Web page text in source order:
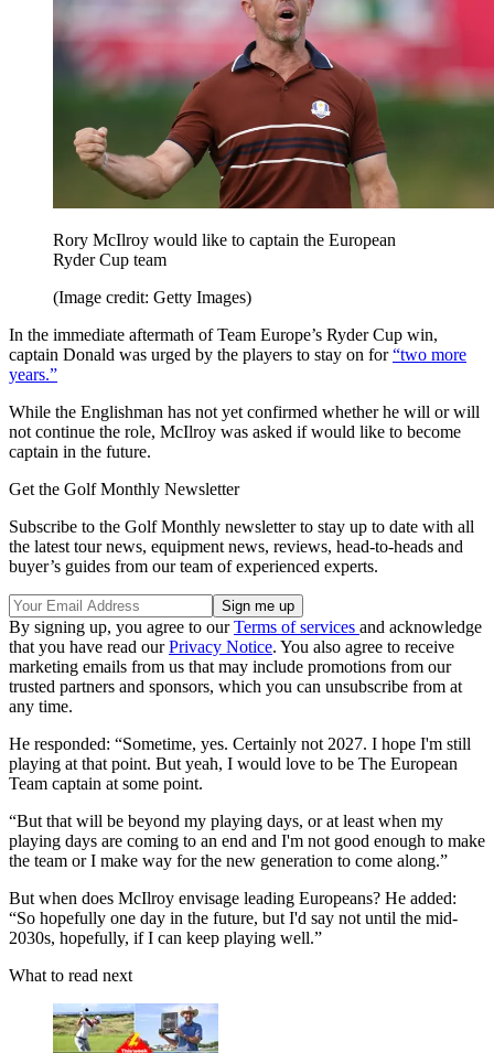
Rory McIlroy would like to captain the European
Ryder Cup team
(Image credit: Getty Images)
In the immediate aftermath of Team Europe’s Ryder Cup win,
captain Donald was urged by the players to stay on for“two more
years.”
While the Englishman has not yet confirmed whether he will or will
not continue the role, McIlroy was asked if would like to become
captain in the future.
Get the Golf Monthly Newsletter
Subscribe to the Golf Monthly newsletter to stay up to date with all
the latest tour news, equipment news, reviews, head-to-heads and
buyer’s guides from our team of experienced experts.
By signing up, you agree to ourTerms of services and acknowledge
that you have read ourPrivacy Notice. You also agree to receive
marketing emails from us that may include promotions from our
trusted partners and sponsors, which you can unsubscribe from at
any time.
He responded: “Sometime, yes. Certainly not 2027. I hope I'm still
playing at that point. But yeah, I would love to be The European
Team captain at some point.
“But that will be beyond my playing days, or at least when my
playing days are coming to an end and I'm not good enough to make
the team or I make way for the new generation to come along.”
But when does McIlroy envisage leading Europeans? He added:
“So hopefully one day in the future, but I'd say not until the mid-
2030s, hopefully, if I can keep playing well.”
What to read next